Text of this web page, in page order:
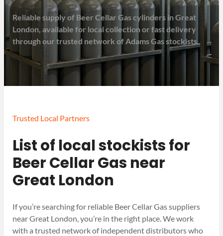
Reliable supply of Beer Cellar Gas cylinders in Great
London, available for local collection or fast delivery
through our trusted network of Adams Gas stockists.
Trusted Local Partners
List of local stockists for
Beer Cellar Gas near
Great London
If you’re searching for reliable Beer Cellar Gas suppliers
near Great London, you’re in the right place. We work
with a trusted network of independent distributors who